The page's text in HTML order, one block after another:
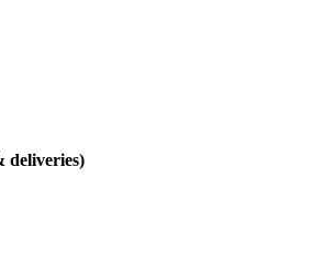
deliveries)